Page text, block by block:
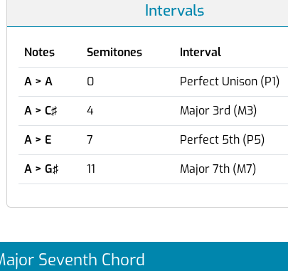
Intervals
Notes Semitones
Interval
A > A
0
Perfect Unison (P1)
A > C♯
4
Major 3rd (M3)
A > E
7
Perfect 5th (P5)
A > G♯
11 Major 7th (M7)
Seventh Chord